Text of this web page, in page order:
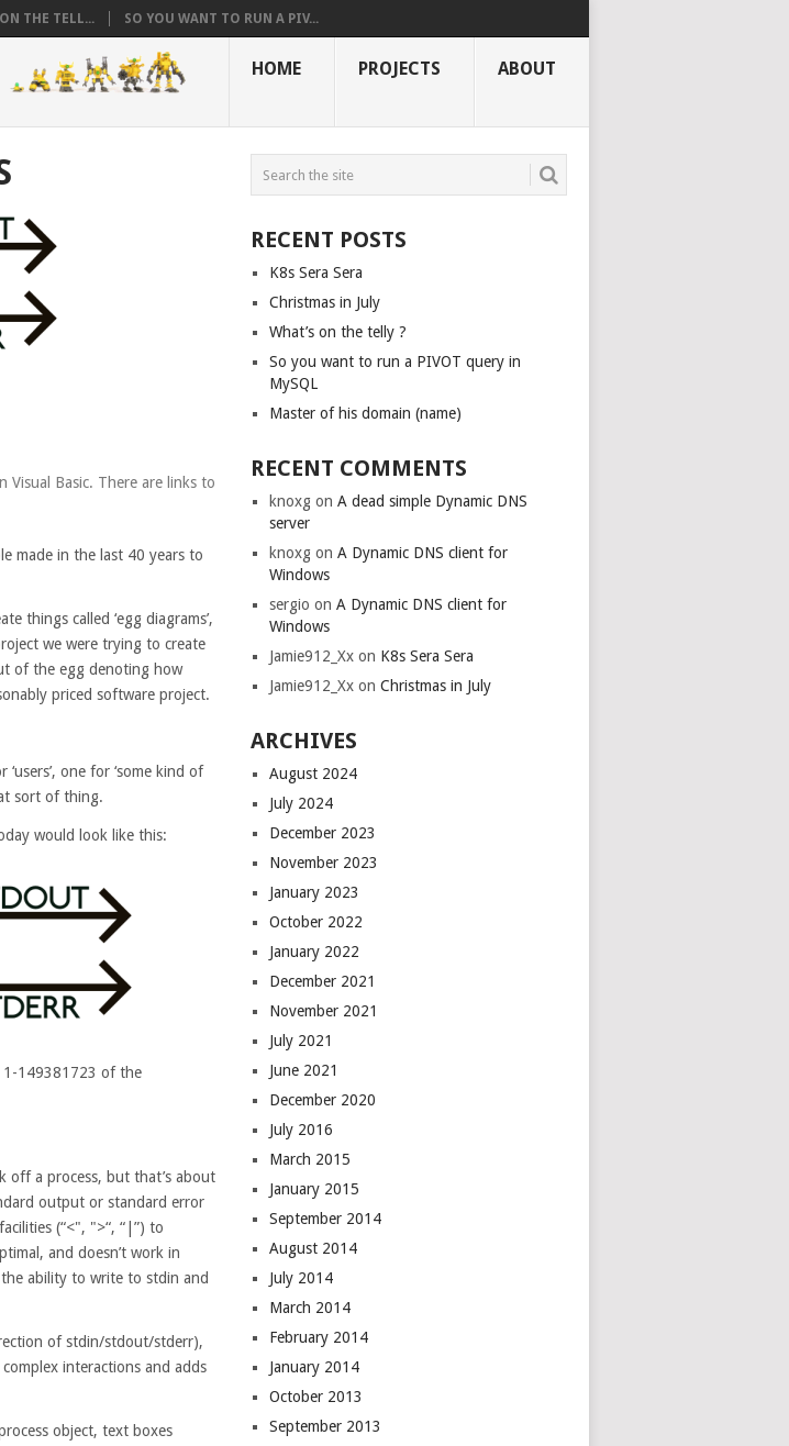
THE TELL... SO YOU WANT TO RUN A PIV...
HOME PROJECTS ABOUT
Basic. There are links to
made in the last 40 years to
things called ‘egg diagrams’,
we were trying to create
of the egg denoting how
priced software project.
one for ‘some kind of
sort of thing.
would look like this:
1-149381723 of the
off a process, but that’s about
output or standard error
(“<", ">“, “|”) to
and doesn’t work in
the ability to write to stdin and
of stdin/stdout/stderr),
interactions and adds
object, text boxes
RECENT POSTS
K8s Sera Sera
Christmas in July
What’s on the telly ?
So you want to run a PIVOT query in
MySQL
Master of his domain (name)
RECENT COMMENTS
knoxg onA dead simple Dynamic DNS
server
knoxg onA Dynamic DNS client for
Windows
sergio onA Dynamic DNS client for
Windows
Jamie912_Xx on K8s Sera Sera
Jamie912_Xx onChristmas in July
ARCHIVES
August 2024
July 2024
December 2023
November 2023
January 2023
October 2022
January 2022
December 2021
November 2021
July 2021
June 2021
December 2020
July 2016
March 2015
January 2015
September 2014
August 2014
July 2014
March 2014
February 2014
January 2014
October 2013
September 2013